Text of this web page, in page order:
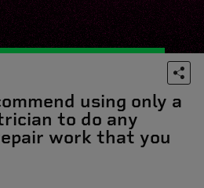
using only a
to do any
work that you